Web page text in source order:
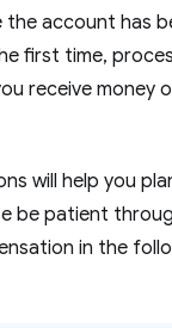
the account has
first time,
receive money
will help you
be patient
in the